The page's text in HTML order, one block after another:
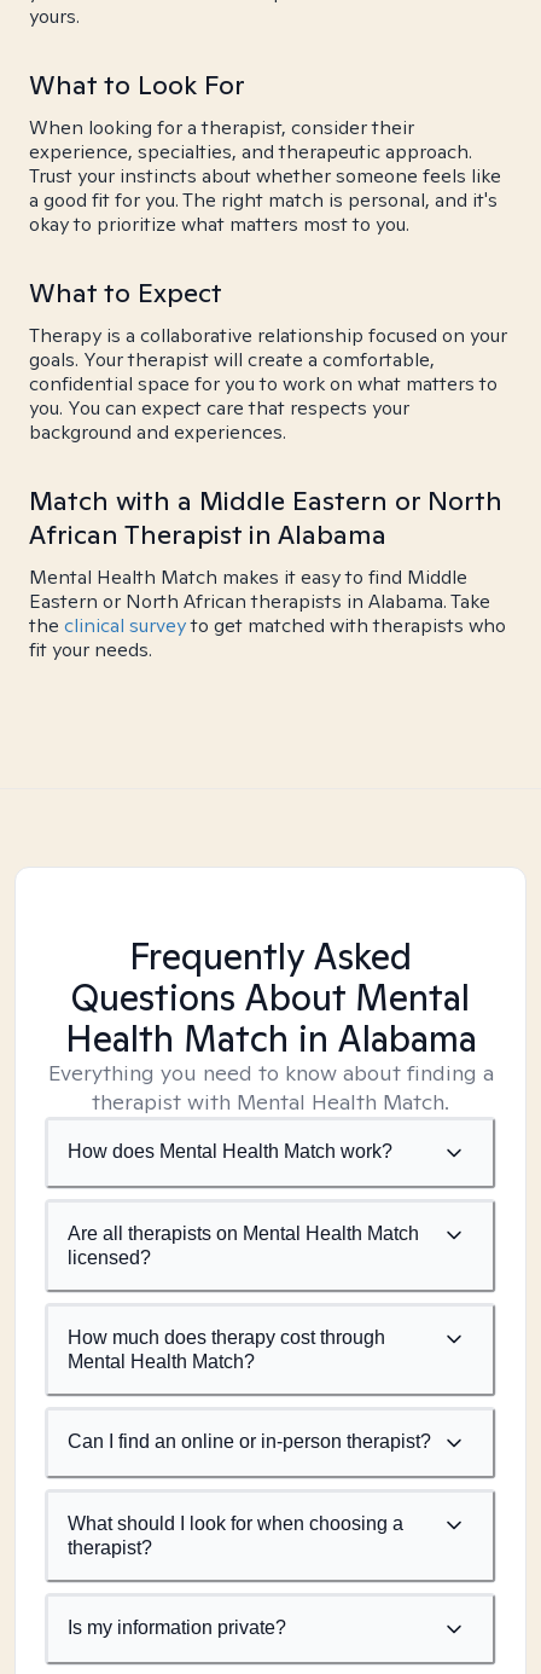
yours.
What to Look For
When looking for a therapist, consider their
experience, specialties, and therapeutic approach.
Trust your instincts about whether someone feels like
a good fit for you. The right match is personal, and it's
okay to prioritize what matters most to you.
What to Expect
Therapy is a collaborative relationship focused on your
goals. Your therapist will create a comfortable,
confidential space for you to work on what matters to
you. You can expect care that respects your
background and experiences.
Match with a Middle Eastern or North
African Therapist in Alabama
Mental Health Match makes it easy to find Middle
Eastern or North African therapists in Alabama. Take
the clinical surveyto get matched with therapists who
fit your needs.
Frequently Asked
Questions About Mental
Health Match in Alabama
Everything you need to know about finding a
therapist with Mental Health Match.
How does Mental Health Match work?
Are all therapists on Mental Health Match
licensed?
How much does therapy cost through
Mental Health Match?
Can I find an online or in-person therapist?
What should I look for when choosing a
therapist?
Is my information private?